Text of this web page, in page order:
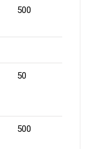
500
50
500